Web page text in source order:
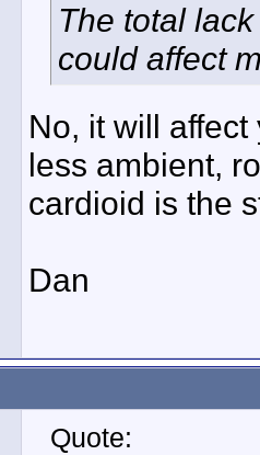
The total
could affect
No, it will
less ambient,
cardioid is the
Dan
Quote: